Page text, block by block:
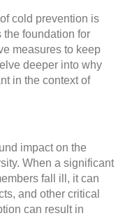
cold prevention is
the foundation for
measures to keep
deeper into why
in the context of
impact on the
When a significant
fall ill, it can
and other critical
can result in